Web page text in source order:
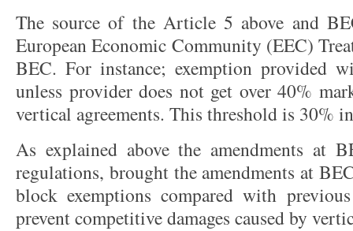
The source of the Article 5 above and
European Economic Community (EEC)
BEC. For instance; exemption provided
unless provider does not get over 40%
vertical agreements. This threshold is 30%
As explained above the amendments at
regulations, brought the amendments at
block exemptions compared with
prevent competitive damages caused by